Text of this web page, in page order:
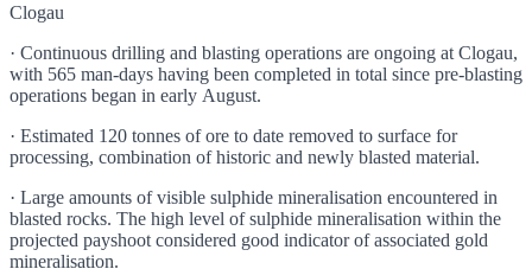
Clogau
· Continuous drilling and blasting operations are ongoing at Clogau,
with 565 man-days having been completed in total since pre-blasting
operations began in early August.
· Estimated 120 tonnes of ore to date removed to surface for
processing, combination of historic and newly blasted material.
· Large amounts of visible sulphide mineralisation encountered in
blasted rocks. The high level of sulphide mineralisation within the
projected payshoot considered good indicator of associated gold
mineralisation.